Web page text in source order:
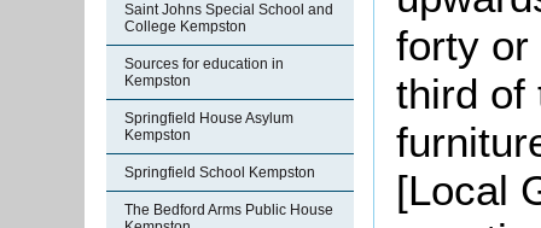
Saint Johns Special School and
College Kempston
Sources for education in
Kempston
Springfield House Asylum
Kempston
Springfield School Kempston
The Bedford Arms Public House
forty or
third of
[Local